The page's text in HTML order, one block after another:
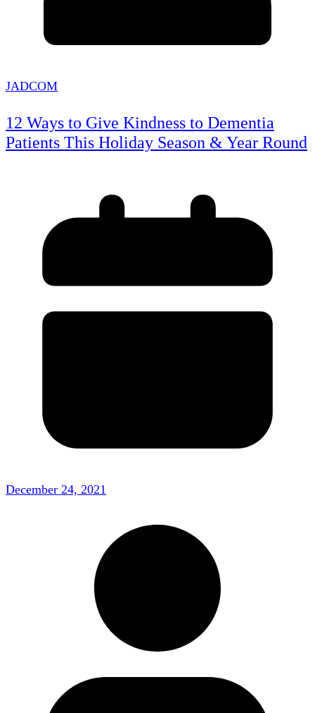
JADCOM
12 Ways to Give Kindness to Dementia
Patients This Holiday Season & Year Round
December 24, 2021